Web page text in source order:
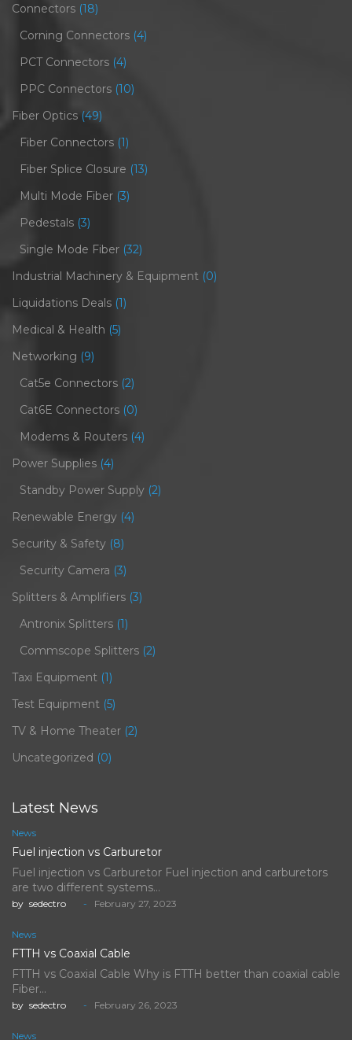
Connectors (18)
Corning Connectors (4)
PCT Connectors (4)
PPC Connectors (10)
Fiber Optics (49)
Fiber Connectors (1)
Fiber Splice Closure (13)
Multi Mode Fiber (3)
Pedestals (3)
Single Mode Fiber (32)
Industrial Machinery & Equipment (0)
Liquidations Deals (1)
Medical & Health (5)
Networking (9)
Cat5e Connectors (2)
Cat6E Connectors (0)
Modems & Routers (4)
Power Supplies (4)
Standby Power Supply (2)
Renewable Energy (4)
Security & Safety (8)
Security Camera (3)
Splitters & Amplifiers (3)
Antronix Splitters (1)
Commscope Splitters (2)
Taxi Equipment (1)
Test Equipment (5)
TV & Home Theater (2)
Uncategorized (0)
Latest News
News
Fuel injection vs Carburetor
Fuel injection vs Carburetor Fuel injection and carburetors
are two different systems…
by sedectro February 27, 2023
News
FTTH vs Coaxial Cable
FTTH vs Coaxial Cable Why is FTTH better than coaxial cable
Fiber…
by sedectro February 26, 2023
News